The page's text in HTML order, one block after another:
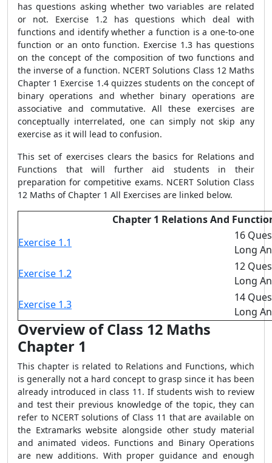
has questions asking whether two variables are related
or not. Exercise 1.2 has questions which deal with
functions and identify whether a function is a one-to-one
function or an onto function. Exercise 1.3 has questions
on the concept of the composition of two functions and
the inverse of a function. NCERT Solutions Class 12 Maths
Chapter 1 Exercise 1.4 quizzes students on the concept of
binary operations and whether binary operations are
associative and commutative. All these exercises are
conceptually interrelated, one can simply not skip any
exercise as it will lead to confusion.
This set of exercises clears the basics for Relations and
Functions that will further aid students in their
preparation for competitive exams. NCERT Solution Class
12 Maths of Chapter 1 All Exercises are linked below.
Chapter 1 Relations And
Exercise 1.1
16
Long
Exercise 1.2
12
Long
Exercise 1.3
14
Long
Overview of Class 12 Maths
Chapter 1
This chapter is related to Relations and Functions, which
is generally not a hard concept to grasp since it has been
already introduced in class 11. If students wish to review
and test their previous knowledge of the topic, they can
refer to NCERT solutions of Class 11 that are available on
the Extramarks website alongside other study material
and animated videos. Functions and Binary Operations
are new additions. With proper guidance and enough